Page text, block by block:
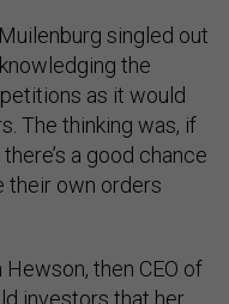
singled out
the
as it would
The thinking was, if
a good chance
their own orders
then CEO of